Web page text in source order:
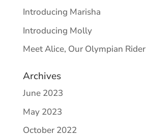
Introducing Marisha
Introducing Molly
Meet Alice, Our Olympian Rider
Archives
June 2023
May 2023
October 2022